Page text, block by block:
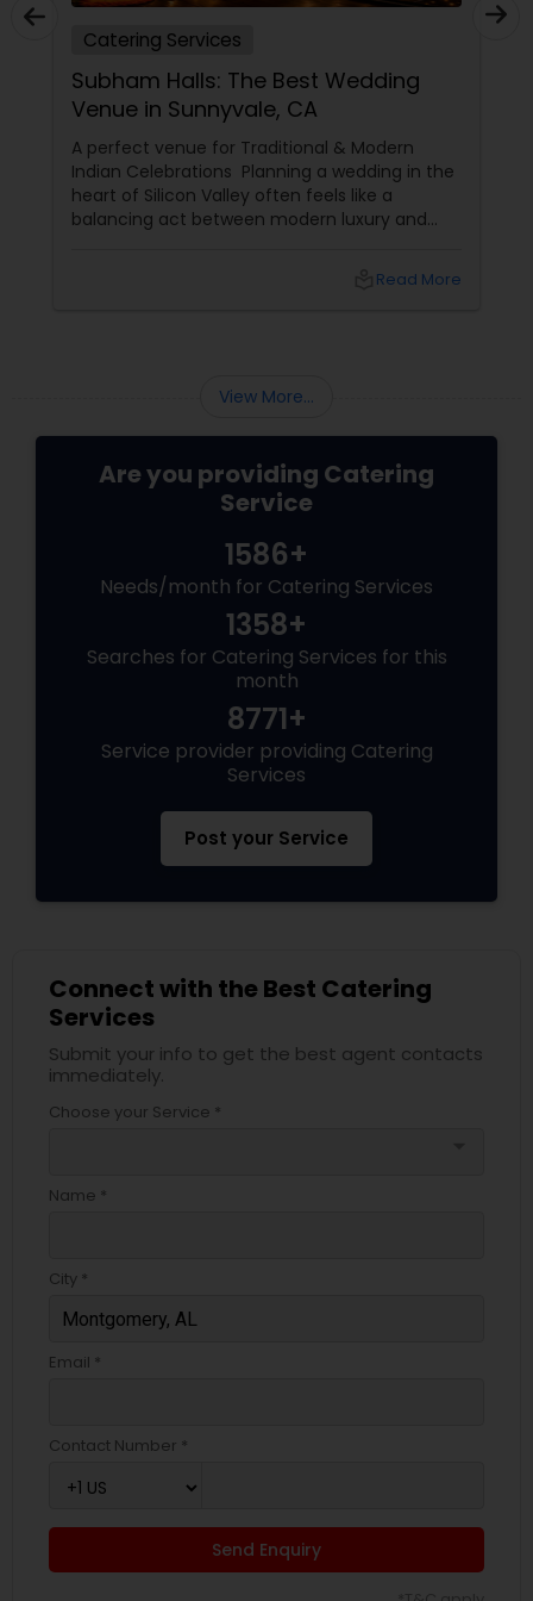
Catering Services
Subham Halls: The Best Wedding
Venue in Sunnyvale, CA
A perfect venue for Traditional & Modern
Indian Celebrations Planning a wedding in the
heart of Silicon Valley often feels like a
balancing act between modern luxury and
leads many families to Shubham Halls inRead More
View More...
Are you providing Catering
Service
1586+
Needs/month for Catering Services
1358+
Searches for Catering Services for this
month
8771+
Service provider providing Catering
Services
Post your Service
Connect with the Best Catering
Services
Submit your info to get the best agent contacts
immediately.
Choose your Service *
Name *
City *
Email *
Contact Number *
Send Enquiry